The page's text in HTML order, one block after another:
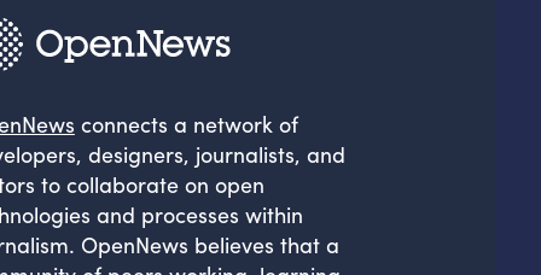
connects a network of
designers, journalists, and
to collaborate on open
and processes within
OpenNews believes that a